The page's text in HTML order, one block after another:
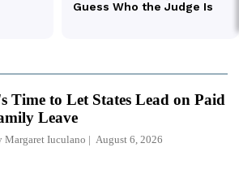
Time to Let States Lead on Paid
Leave
Margaret Iuculano August 6, 2026